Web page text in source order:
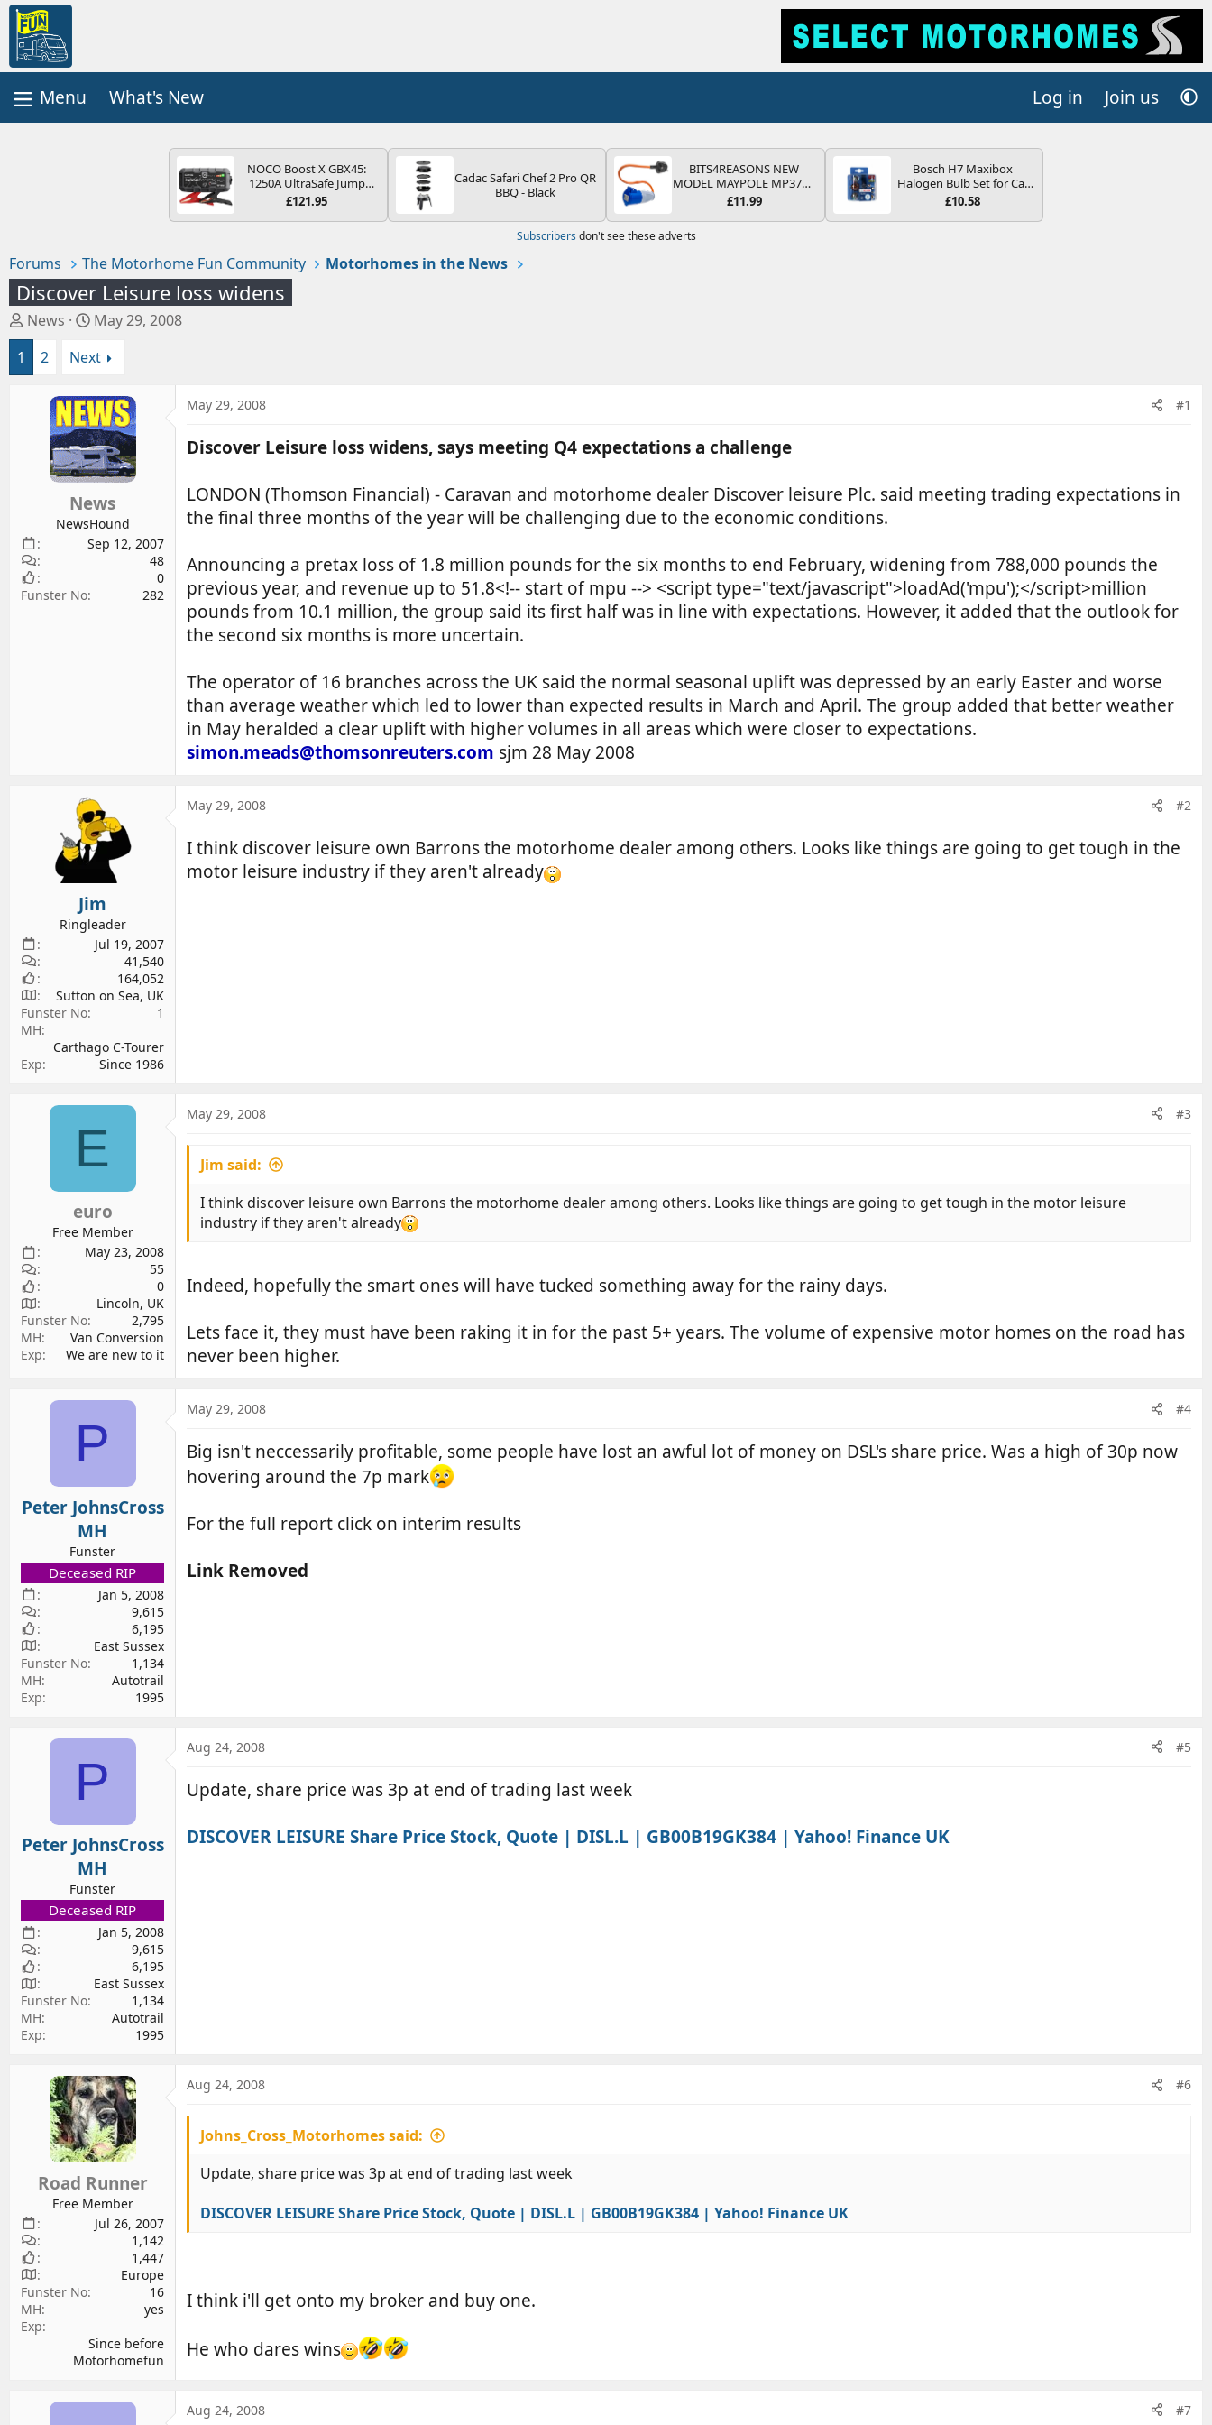
What's New Log in Join us
NOCO Boost X GBX45:
1250A UltraSafe Jump
Starter Power Pack – 12V
Portable Power Bank &
Petrol and 4.0L Diesel
Engines
£121.95
Cadac Safari Chef 2 Pro QR
BBQ - Black
BITS4REASONS NEW
MODEL MAYPOLE MP374B
200-250V 16A UK HOOK-
ADAPTOR CARAVAN
MOTORHOME TRAILER
£11.99
Bosch H7 Maxibox
Halogen Bulb Set for Car
Headlights and Lamps, 12
Spare Bulb Box Containing
£10.58
Subscribers don't see these adverts
Forums The Motorhome Fun Community Motorhomes in the News
Discover Leisure loss widens
T
h
e
e
r
News
S
a
t
d
a
t
e
May 29, 2008
1
2 Next
News
NewsHound
Sep 12, 2007
48
0
Funster No
282
May 29, 2008 #1
Discover Leisure loss widens, says meeting Q4 expectations a challenge
LONDON (Thomson Financial) - Caravan and motorhome dealer Discover leisure Plc. said meeting trading expectations in
the final three months of the year will be challenging due to the economic conditions.
Announcing a pretax loss of 1.8 million pounds for the six months to end February, widening from 788,000 pounds the
previous year, and revenue up to 51.8<!-- start of mpu --> <script type="text/javascript">loadAd('mpu');</script>million
pounds from 10.1 million, the group said its first half was in line with expectations. However, it added that the outlook for
the second six months is more uncertain.
The operator of 16 branches across the UK said the normal seasonal uplift was depressed by an early Easter and worse
than average weather which led to lower than expected results in March and April. The group added that better weather
in May heralded a clear uplift with higher volumes in all areas which were closer to expectations.
simon.meads@thomsonreuters.com sjm 28 May 2008
Jim
Ringleader
Jul 19, 2007
41,540
164,052
Sutton on Sea, UK
Funster No
1
MH
Carthago C-Tourer
Exp
Since 1986
May 29, 2008 #2
I think discover leisure own Barrons the motorhome dealer among others. Looks like things are going to get tough in the
motor leisure industry if they aren't already
E
euro
Free Member
May 23, 2008
55
0
Lincoln, UK
Funster No
2,795
MH
Van Conversion
Exp
We are new to it
May 29, 2008 #3
Jim said:
I think discover leisure own Barrons the motorhome dealer among others. Looks like things are going to get tough in the motor leisure
industry if they aren't already
Indeed, hopefully the smart ones will have tucked something away for the rainy days.
Lets face it, they must have been raking it in for the past 5+ years. The volume of expensive motor homes on the road has
never been higher.
P
Peter JohnsCross
MH
Funster
Deceased RIP
Jan 5, 2008
9,615
6,195
East Sussex
Funster No
1,134
MH
Autotrail
Exp
1995
May 29, 2008 #4
Big isn't neccessarily profitable, some people have lost an awful lot of money on DSL's share price. Was a high of 30p now
hovering around the 7p mark
For the full report click on interim results
Link Removed
P
Peter JohnsCross
MH
Funster
Deceased RIP
Jan 5, 2008
9,615
6,195
East Sussex
Funster No
1,134
MH
Autotrail
Exp
1995
Aug 24, 2008 #5
Update, share price was 3p at end of trading last week
DISCOVER LEISURE Share Price Stock, Quote | DISL.L | GB00B19GK384 | Yahoo! Finance UK
Road Runner
Free Member
Jul 26, 2007
1,142
1,447
Europe
Funster No
16
MH
yes
Exp
Since before
Motorhomefun
Aug 24, 2008 #6
Johns_Cross_Motorhomes said:
Update, share price was 3p at end of trading last week
DISCOVER LEISURE Share Price Stock, Quote | DISL.L | GB00B19GK384 | Yahoo! Finance UK
I think i'll get onto my broker and buy one.
He who dares wins
Aug 24, 2008 #7